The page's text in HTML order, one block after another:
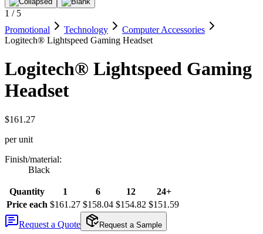
1 / 5
Promotional
Technology
Computer Accessories
Logitech® Lightspeed Gaming Headset
Logitech® Lightspeed Gaming
Headset
$161.27
per unit
Finish/material:
Black
Quantity 1 6 12
24+
Price each $161.27 $158.04 $154.82 $151.59
Request a Quote
Request a Sample